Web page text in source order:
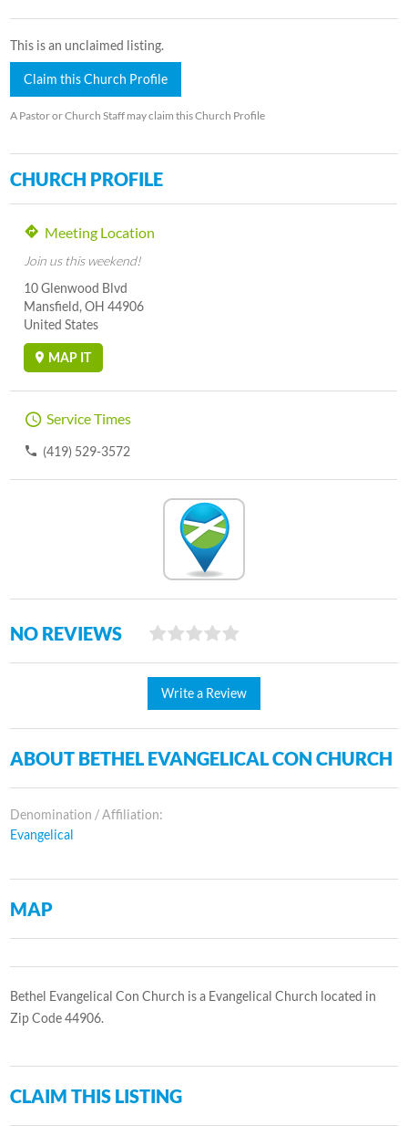
This is an unclaimed listing.
Claim this Church Profile
A Pastor or Church Staff may claim this Church Profile
CHURCH PROFILE
Meeting Location
Join us this weekend!
10 Glenwood Blvd
Mansfield, OH 44906
United States
MAP IT
Service Times
(419) 529-3572
NO REVIEWS
Write a Review
ABOUT BETHEL EVANGELICAL CON CHURCH
Denomination / Affiliation:
Evangelical
MAP
Bethel Evangelical Con Church is a Evangelical Church located in
Zip Code 44906.
CLAIM THIS LISTING